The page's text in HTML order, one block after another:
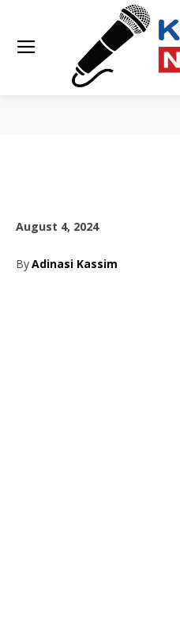
August 4, 2024
ByAdinasi Kassim